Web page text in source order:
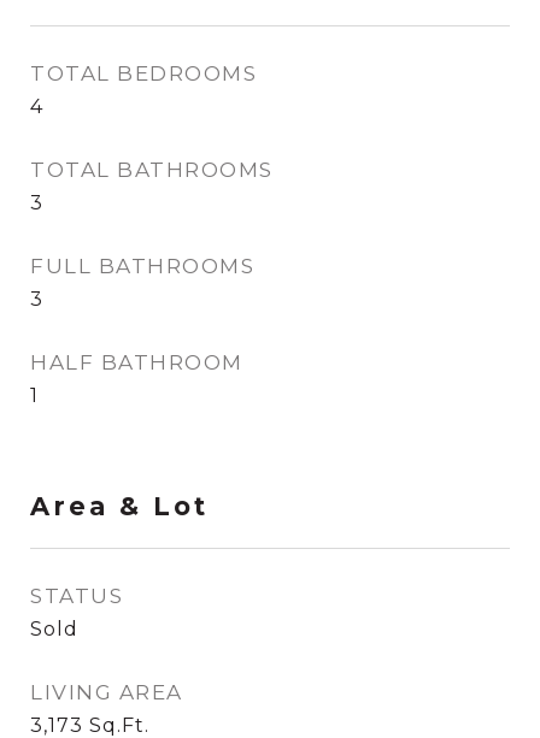
TOTAL BEDROOMS
4
TOTAL BATHROOMS
3
FULL BATHROOMS
3
HALF BATHROOM
1
Area & Lot
STATUS
Sold
LIVING AREA
3,173 Sq.Ft.